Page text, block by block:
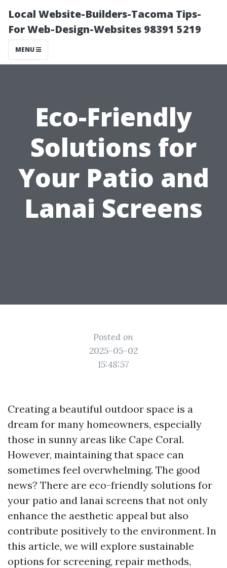
Local Website-Builders-Tacoma Tips-
For Web-Design-Websites 98391 5219
MENU
Eco-Friendly
Solutions for
Your Patio and
Lanai Screens
Posted on
2025-05-02
15:48:57
Creating a beautiful outdoor space is a
dream for many homeowners, especially
those in sunny areas like Cape Coral.
However, maintaining that space can
sometimes feel overwhelming. The good
news? There are eco-friendly solutions for
your patio and lanai screens that not only
enhance the aesthetic appeal but also
contribute positively to the environment. In
this article, we will explore sustainable
options for screening, repair methods,